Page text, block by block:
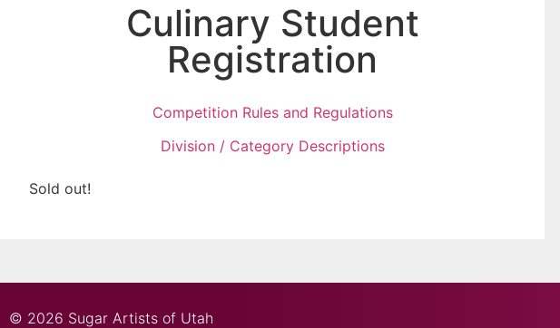
Culinary Student
Registration
Competition Rules and Regulations
Division / Category Descriptions
Sold out!
© 2026 Sugar Artists of Utah